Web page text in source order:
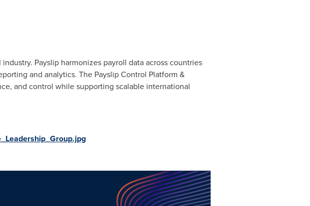
Payslip harmonizes payroll data across countries
and analytics. The Payslip Control Platform &
and control while supporting scalable international